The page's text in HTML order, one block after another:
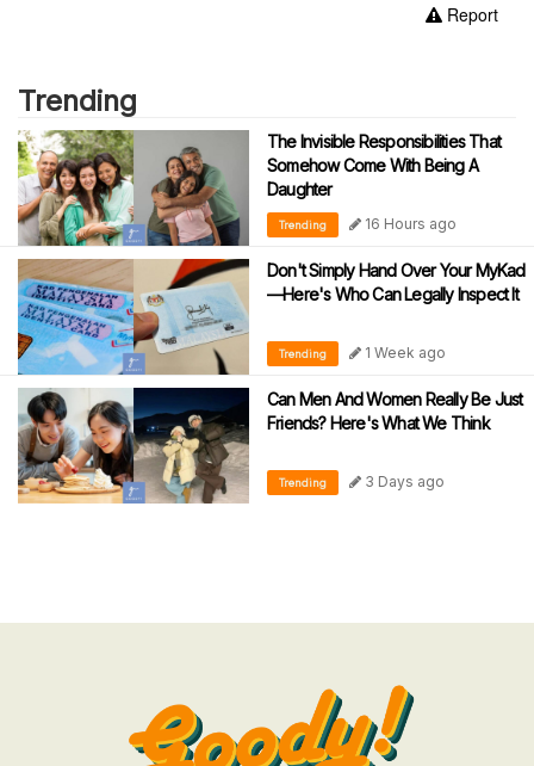
Report
Trending
The Invisible Responsibilities That
Somehow Come With Being A
Daughter
Trending 16 Hours ago
Don't Simply Hand Over Your MyKad
—Here's Who Can Legally Inspect It
Trending 1 Week ago
Can Men And Women Really Be Just
Friends? Here's What We Think
Trending 3 Days ago